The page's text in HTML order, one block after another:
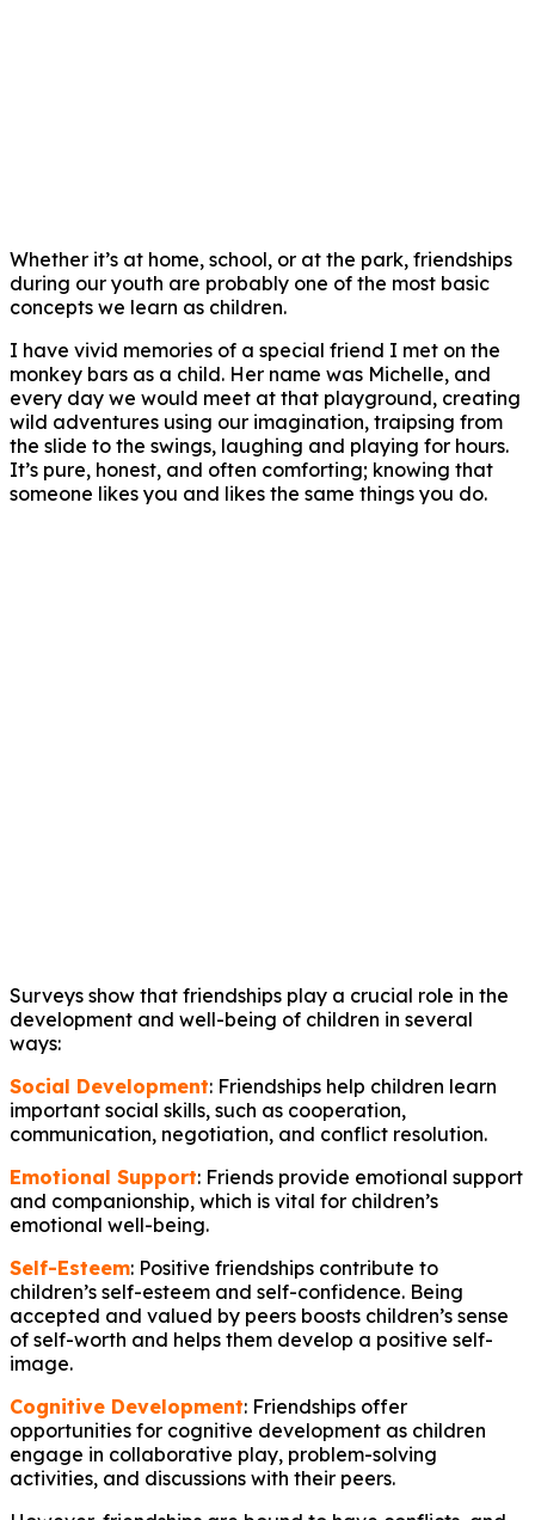
Whether it’s at home, school, or at the park, friendships
during our youth are probably one of the most basic
concepts we learn as children.
I have vivid memories of a special friend I met on the
monkey bars as a child. Her name was Michelle, and
every day we would meet at that playground, creating
wild adventures using our imagination, traipsing from
the slide to the swings, laughing and playing for hours.
It’s pure, honest, and often comforting; knowing that
someone likes you and likes the same things you do.
Surveys show that friendships play a crucial role in the
development and well-being of children in several
ways:
Social Development: Friendships help children learn
important social skills, such as cooperation,
communication, negotiation, and conflict resolution.
Emotional Support: Friends provide emotional support
and companionship, which is vital for children’s
emotional well-being.
Self-Esteem: Positive friendships contribute to
children’s self-esteem and self-confidence. Being
accepted and valued by peers boosts children’s sense
of self-worth and helps them develop a positive self-
image.
Cognitive Development: Friendships offer
opportunities for cognitive development as children
engage in collaborative play, problem-solving
activities, and discussions with their peers.